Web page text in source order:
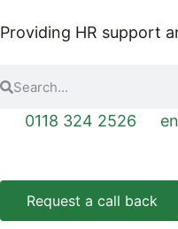
Providing HR support
0118 324 2526
Request a call back